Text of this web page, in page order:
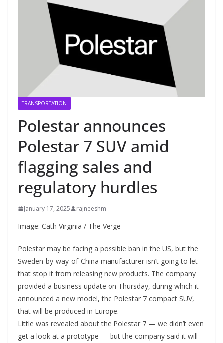
TRANSPORTATION
Polestar announces
Polestar 7 SUV amid
flagging sales and
regulatory hurdles
January 17, 2025 rajneeshm
Image: Cath Virginia / The Verge
Polestar may be facing a possible ban in the US, but the
Sweden-by-way-of-China manufacturer isn’t going to let
that stop it from releasing new products. The company
provided a business update on Thursday, during which it
announced a new model, the Polestar 7 compact SUV,
that will be produced in Europe.
Little was revealed about the Polestar 7 — we didn’t even
get a look at a prototype — but the company said it will